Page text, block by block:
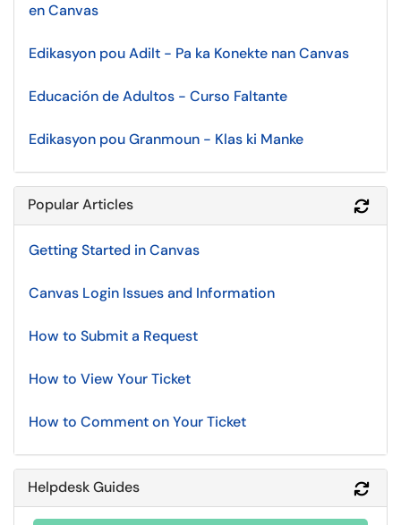
en Canvas
Edikasyon pou Adilt - Pa ka Konekte nan Canvas
Educación de Adultos - Curso Faltante
Edikasyon pou Granmoun - Klas ki Manke
Popular Articles
Getting Started in Canvas
Canvas Login Issues and Information
How to Submit a Request
How to View Your Ticket
How to Comment on Your Ticket
Helpdesk Guides